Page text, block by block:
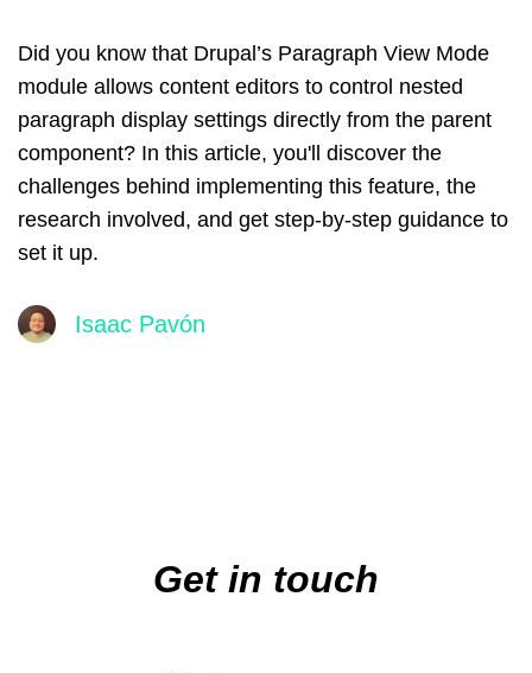
Did you know that Drupal’s Paragraph View Mode
module allows content editors to control nested
paragraph display settings directly from the parent
component? In this article, you'll discover the
challenges behind implementing this feature, the
research involved, and get step-by-step guidance to
set it up.
Isaac Pavón
Get in touch